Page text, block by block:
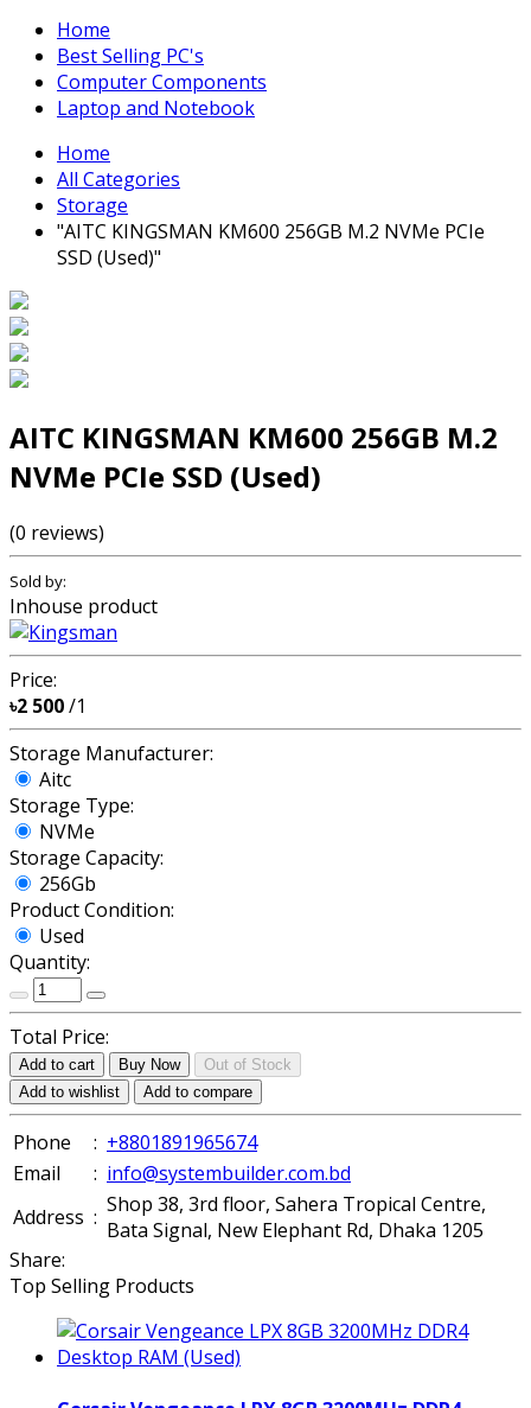
Home
Best Selling PC's
Computer Components
Laptop and Notebook
Home
All Categories
Storage
"AITC KINGSMAN KM600 256GB M.2 NVMe PCIe
SSD (Used)"
AITC KINGSMAN KM600 256GB M.2
NVMe PCIe SSD (Used)
(0 reviews)
Sold by:
Inhouse product
Price:
৳2 500/1
Storage Manufacturer:
Aitc
Storage Type:
NVMe
Storage Capacity:
256Gb
Product Condition:
Used
Quantity:
Total Price:
Add to cart Buy Now
Out of Stock
Add to wishlist
Add to compare
Phone : +8801891965674
Email
: info@systembuilder.com.bd
Address : Shop 38, 3rd floor, Sahera Tropical Centre,
Bata Signal, New Elephant Rd, Dhaka 1205
Share:
Top Selling Products